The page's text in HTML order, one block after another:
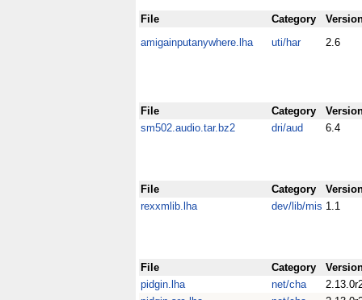
File Category
amigainputanywhere.lha
uti/har 2.6
File Category
sm502.audio.tar.bz2
dri/aud 6.4
File Category
rexxmlib.lha
dev/lib/mis 1.1
File Category
pidgin.lha
net/cha